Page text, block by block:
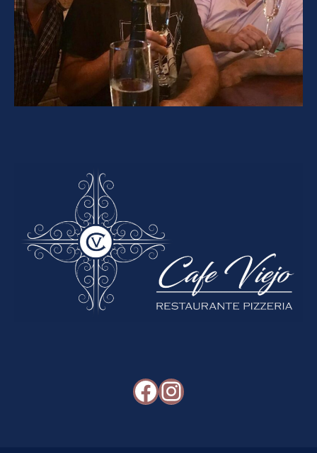
Facebook
Instagram